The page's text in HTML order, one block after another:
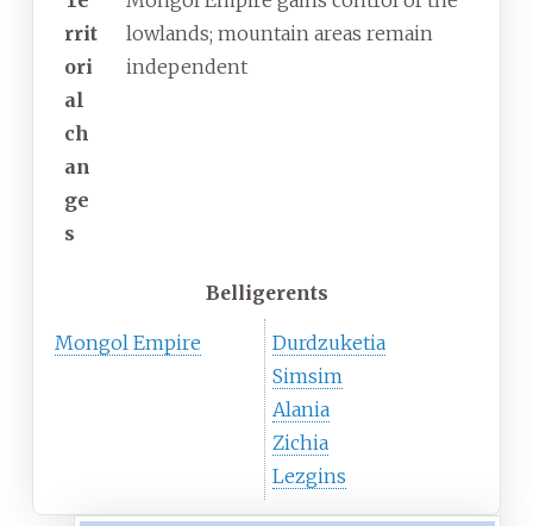
rrit
ori
al
ch
an
ge
s
lowlands; mountain areas remain
independent
Belligerents
Mongol Empire
Durdzuketia
Simsim
Alania
Zichia
Lezgins